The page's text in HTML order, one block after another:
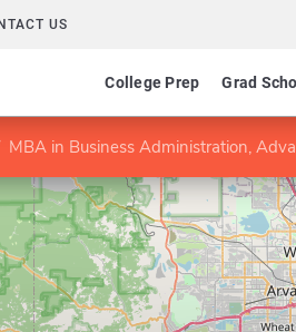
US
College Prep Grad
MBA in Business Administration, Advanced